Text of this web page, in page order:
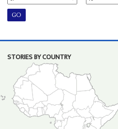
STORIES BY COUNTRY